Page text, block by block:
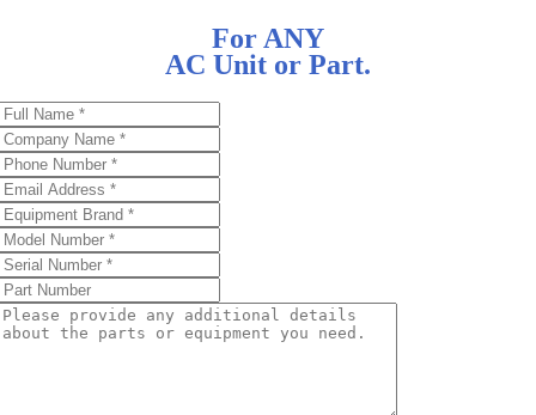
For ANY
AC Unit or Part.